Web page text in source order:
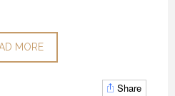
MORE
Share